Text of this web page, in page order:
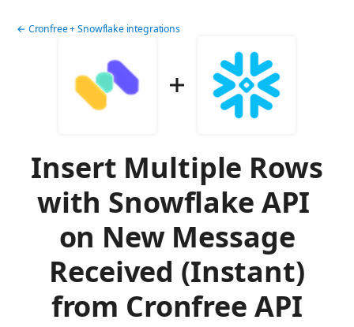
← Cronfree + Snowflake integrations
Insert Multiple Rows
with Snowflake API
on New Message
Received (Instant)
from Cronfree API